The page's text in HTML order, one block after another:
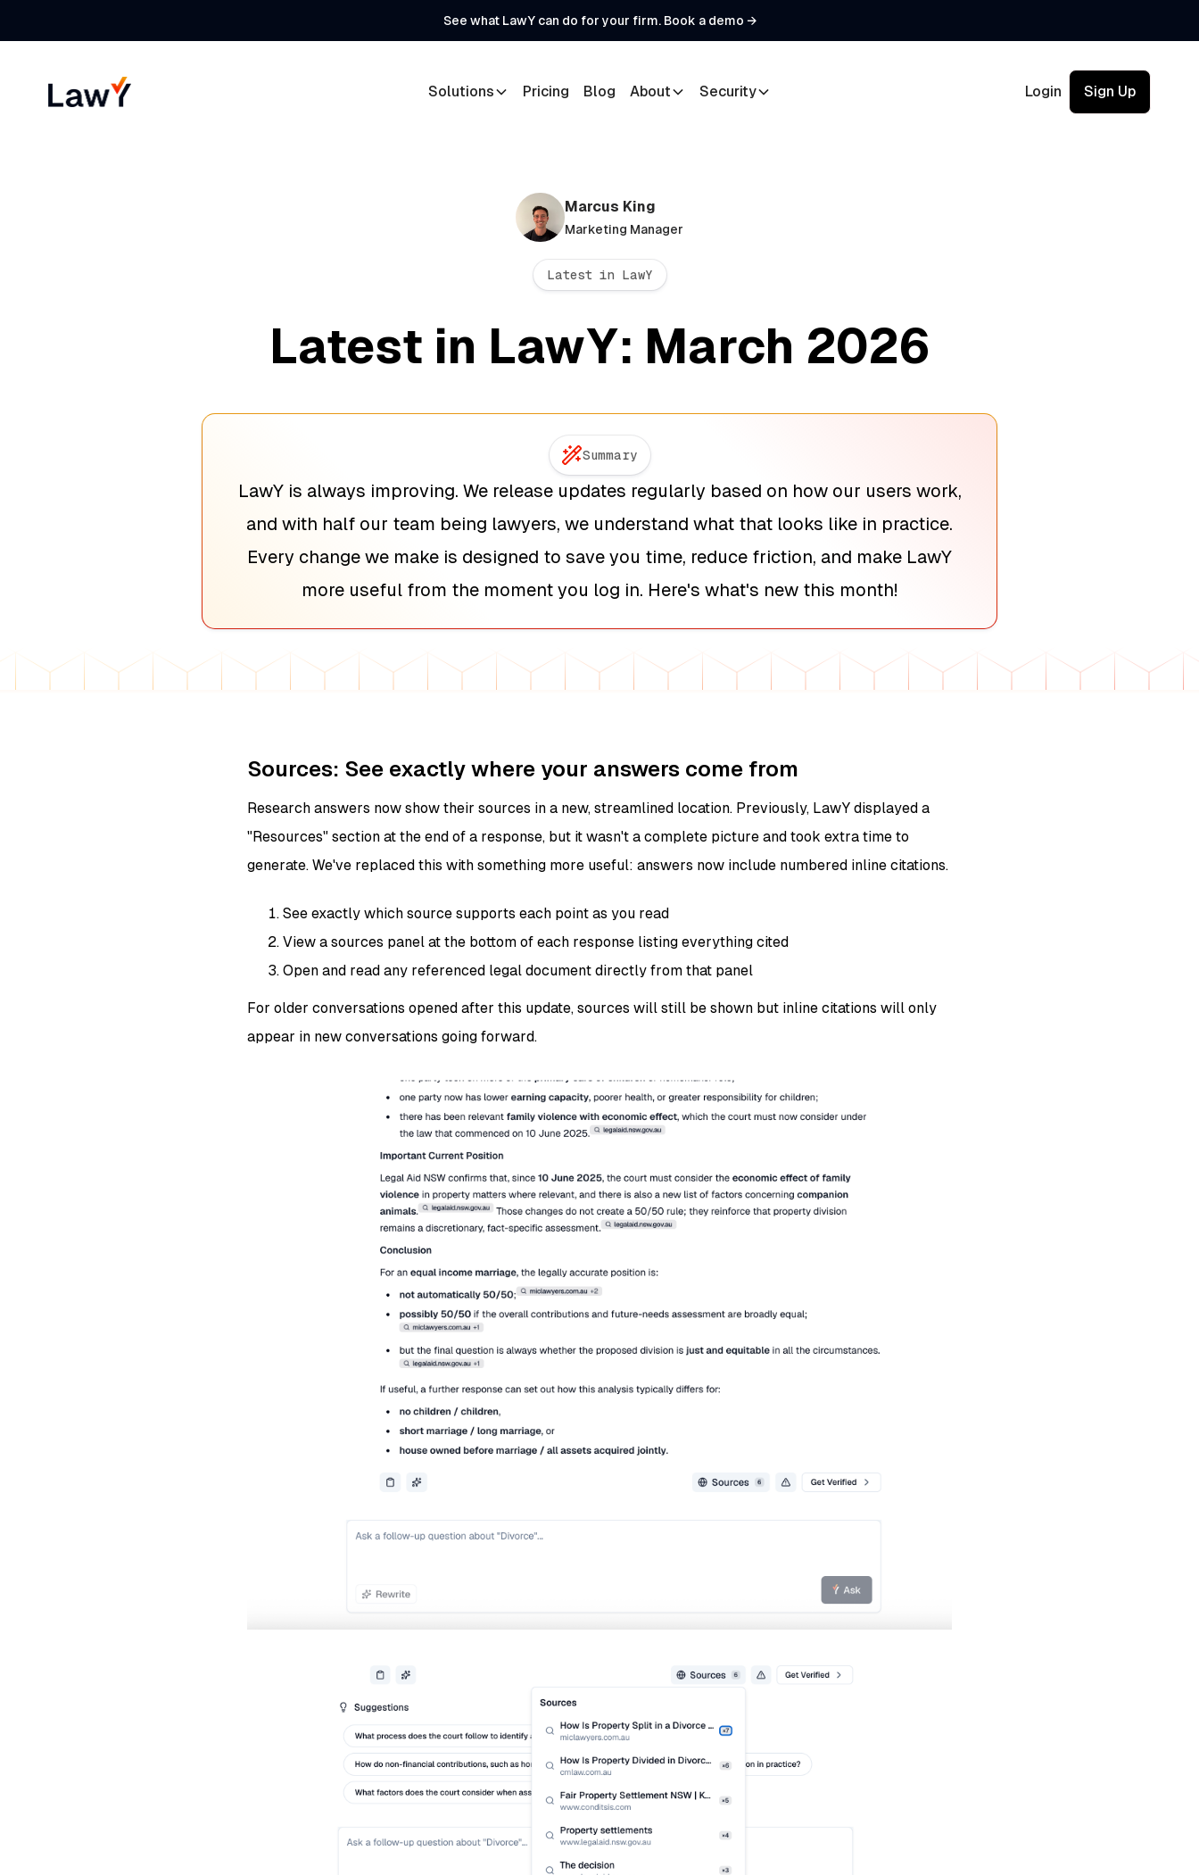
See what LawY can do for your firm. Book a demo →
Solutions Pricing Blog About Security Login Sign Up
Marcus King
Marketing Manager
Latest in LawY
Latest in LawY: March 2026
Summary
LawY is always improving. We release updates regularly based on how our users work,
and with half our team being lawyers, we understand what that looks like in practice.
Every change we make is designed to save you time, reduce friction, and make LawY
more useful from the moment you log in. Here's what's new this month!
Sources: See exactly where your answers come from
Research answers now show their sources in a new, streamlined location. Previously, LawY displayed a
"Resources" section at the end of a response, but it wasn't a complete picture and took extra time to
generate. We've replaced this with something more useful: answers now include numbered inline citations.
See exactly which source supports each point as you read
View a sources panel at the bottom of each response listing everything cited
Open and read any referenced legal document directly from that panel
For older conversations opened after this update, sources will still be shown but inline citations will only
appear in new conversations going forward.